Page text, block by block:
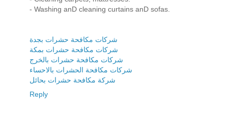
- Washing anD cleaning curtains anD sofas.
شركات مكافحة حشرات بجدة
شركات مكافحة حشرات بمكة
شركات مكافحة حشرات بالخرج
شركات مكافحة الحشرات بالاحساء
شركة مكافحة حشرات بحائل
Reply